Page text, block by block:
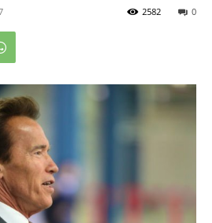
0
2582